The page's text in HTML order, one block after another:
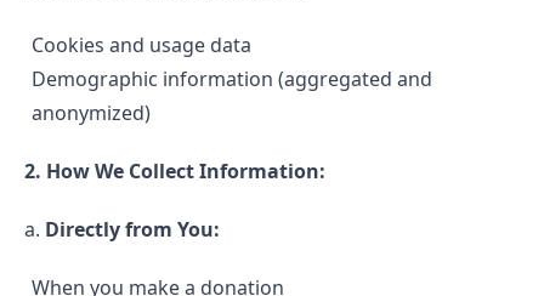
Cookies and usage data
Demographic information (aggregated and
anonymized)
2. How We Collect Information:
a. Directly from You:
When you make a donation